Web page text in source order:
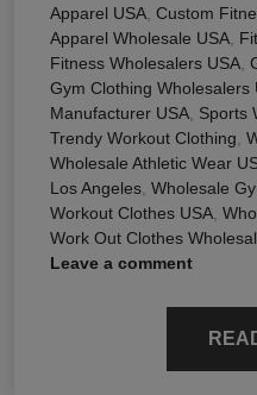
Apparel USA, Custom
Apparel Wholesale USA,
Fitness Wholesalers USA,
Gym Clothing Wholesalers
Manufacturer USA, Sports
Trendy Workout Clothing,
Wholesale Athletic Wear
Los Angeles, Wholesale
Workout Clothes USA,
Work Out Clothes
Leave a comment